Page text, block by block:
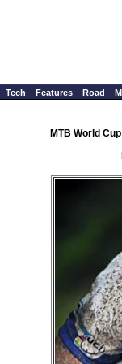
Tech Features Road
MTB World